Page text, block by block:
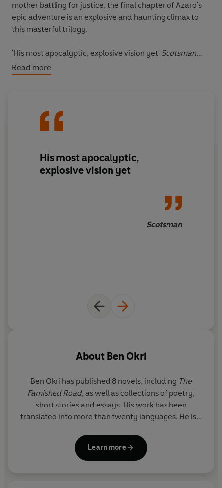
mother battling for justice, the final chapter of Azaro's
epic adventure is an explosive and haunting climax to
this masterful trilogy.
'His most apocalyptic, explosive vision yet' Scotsman
'A novel of paradoxes and impossibilities, conceived
Read more
His most apocalyptic,
explosive vision yet
Scotsman
About Ben Okri
Ben Okri has published 8 novels, including The
Famished Road, as well as collections of poetry,
short stories and essays. His work has been
translated into more than twenty languages. He is a
been awarded the OBE as well as numerous
international prizes, including the Commonwealth
Learn more